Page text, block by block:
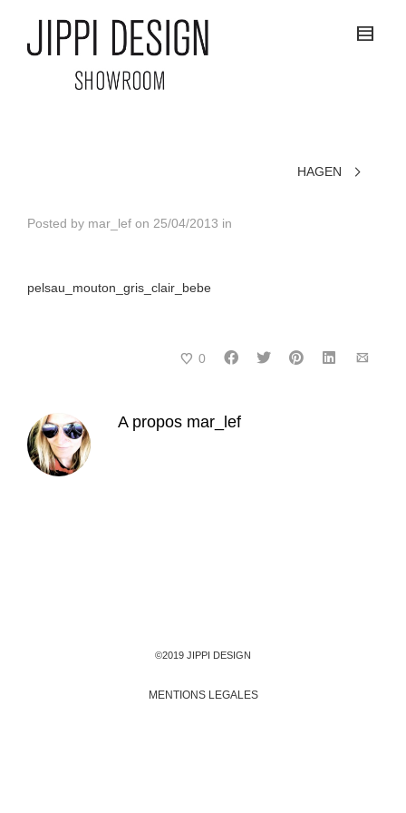
HAGEN
Posted by mar_lef on 25/04/2013 in
pelsau_mouton_gris_clair_bebe
0
A propos mar_lef
©2019 JIPPI DESIGN
MENTIONS LEGALES